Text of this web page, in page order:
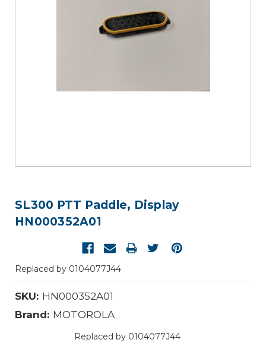
SL300 PTT Paddle, Display
HN000352A01
Replaced by 0104077J44
SKU: HN000352A01
Brand: MOTOROLA
Replaced by 0104077J44